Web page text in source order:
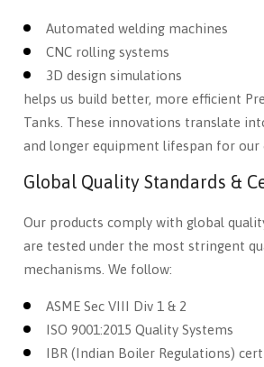
Automated welding machines
CNC rolling systems
3D design simulations
helps us build better, more efficient
Tanks. These innovations translate
and longer equipment lifespan for our
Global Quality Standards &
Our products comply with global
are tested under the most stringent
mechanisms. We follow:
ASME Sec VIII Div 1 & 2
ISO 9001:2015 Quality Systems
IBR (Indian Boiler Regulations)